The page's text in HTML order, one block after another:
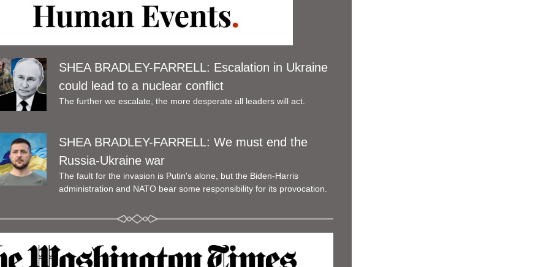
SHEA BRADLEY-FARRELL: Escalation in Ukraine
could lead to a nuclear conflict
The further we escalate, the more desperate all leaders will act.
SHEA BRADLEY-FARRELL: We must end the
Russia-Ukraine war
The fault for the invasion is Putin's alone, but the Biden-Harris
administration and NATO bear some responsibility for its provocation.